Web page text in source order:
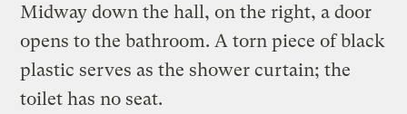
Midway down the hall, on the right, a door
opens to the bathroom. A torn piece of black
plastic serves as the shower curtain; the
toilet has no seat.